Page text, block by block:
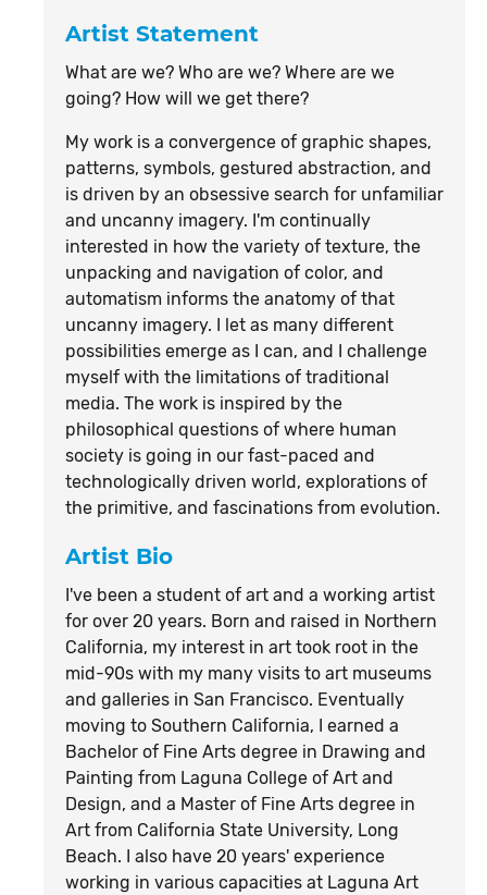
Artist Statement
What are we? Who are we? Where are we
going? How will we get there?
My work is a convergence of graphic shapes,
patterns, symbols, gestured abstraction, and
is driven by an obsessive search for unfamiliar
and uncanny imagery. I'm continually
interested in how the variety of texture, the
unpacking and navigation of color, and
automatism informs the anatomy of that
uncanny imagery. I let as many different
possibilities emerge as I can, and I challenge
myself with the limitations of traditional
media. The work is inspired by the
philosophical questions of where human
society is going in our fast-paced and
technologically driven world, explorations of
the primitive, and fascinations from evolution.
Artist Bio
I've been a student of art and a working artist
for over 20 years. Born and raised in Northern
California, my interest in art took root in the
mid-90s with my many visits to art museums
and galleries in San Francisco. Eventually
moving to Southern California, I earned a
Bachelor of Fine Arts degree in Drawing and
Painting from Laguna College of Art and
Design, and a Master of Fine Arts degree in
Art from California State University, Long
Beach. I also have 20 years' experience
working in various capacities at Laguna Art